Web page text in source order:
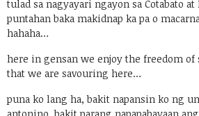
tulad sa nagyayari ngayon sa Cotabato
puntahan baka makidnap ka pa o
hahaha…
here in gensan we enjoy the freedom of
that we are savouring here…
puna ko lang ha, bakit napansin ko ng
antonino, bakit parang napapabayaan